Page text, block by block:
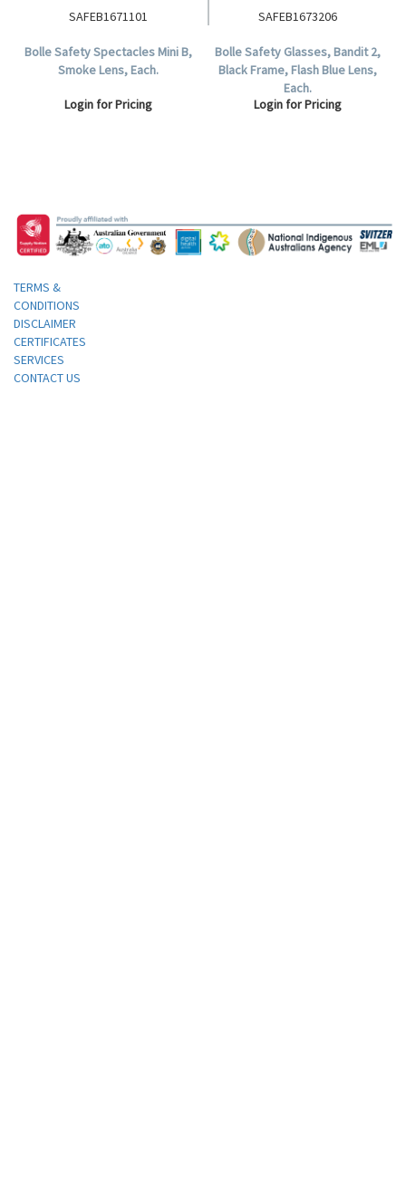
SAFEB1671101
Bolle Safety Spectacles Mini B,
Smoke Lens, Each.
Login for Pricing
SAFEB1673206
Bolle Safety Glasses, Bandit 2,
Black Frame, Flash Blue Lens,
Each.
Login for Pricing
TERMS &
CONDITIONS
DISCLAIMER
CERTIFICATES
SERVICES
CONTACT US